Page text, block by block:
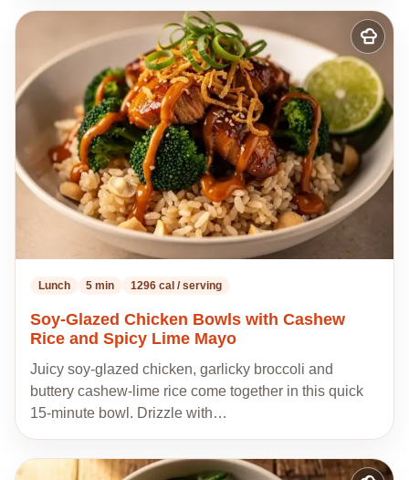
Add
to
my
recipes
Lunch 5 min 1296 cal / serving
Soy-Glazed Chicken Bowls with Cashew
Rice and Spicy Lime Mayo
Juicy soy-glazed chicken, garlicky broccoli and
buttery cashew-lime rice come together in this quick
15-minute bowl. Drizzle with…